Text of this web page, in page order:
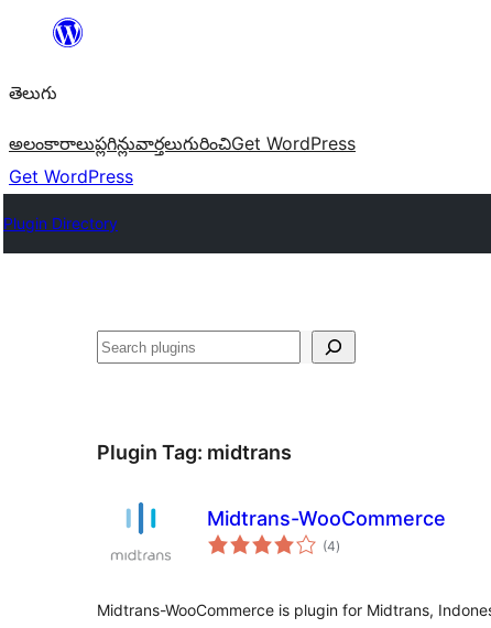
విషయానికి
తెలుగు
అలంకారాలుప్లగిన్లువార్తలుగురించిGet WordPress
Get WordPress
Plugin Directory
వెతుకు
Plugin Tag: midtrans
Midtrans-WooCommerce
(4total
ratings
)
Midtrans-WooCommerce is plugin for Midtrans,